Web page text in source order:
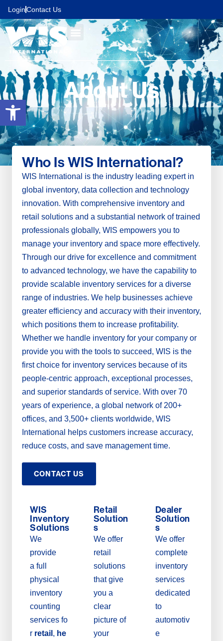
Open toolbar
content
LoginContact Us
About Us
Who Is WIS International?
WIS International is the industry leading expert in
global inventory, data collection and technology
innovation. With comprehensive inventory and
retail solutions and a substantial network of trained
professionals globally, WIS empowers you to
manage your inventory and space more effectively.
Through our drive for excellence and commitment
to advanced technology, we have the capability to
provide scalable inventory services for a diverse
range of industries. We help businesses achieve
greater efficiency and accuracy with their inventory,
which positions them to increase profitability.
Whether we handle inventory for your company or
provide you with the tools to succeed, WIS is the
first choice for inventory services because of its
people-centric approach, exceptional processes,
and superior standards of service. With over 70
years of experience, a global network of 200+
offices, and 3,500+ clients worldwide, WIS
International helps customers increase accuracy,
reduce costs, and save management time.
CONTACT US
WIS
Inventory
Solutions
We
provide
a full
physical
inventory
counting
services fo
r retail , he
Retail
Solution
s
We offer
retail
solutions
that give
you a
clear
picture of
your
Dealer
Solution
s
We offer
complete
inventory
services
dedicated
to
automotiv
e